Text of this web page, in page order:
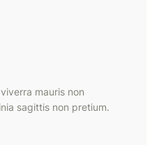
mauris non
sagittis non pretium.